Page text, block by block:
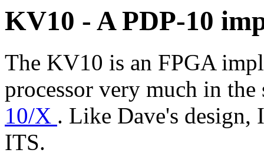
KV10 - A PDP-10
The KV10 is an FPGA
processor very much in
10/X . Like Dave's
ITS.